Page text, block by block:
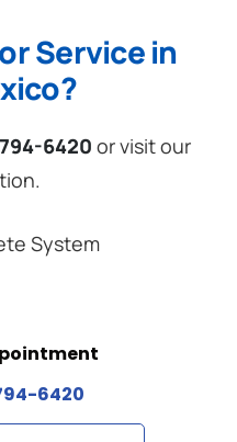
Service in
6420 or visit our
System